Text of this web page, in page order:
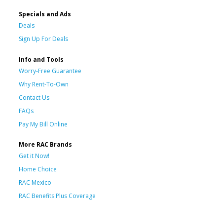
Specials and Ads
Deals
Sign Up For Deals
Info and Tools
Worry-Free Guarantee
Why Rent-To-Own
Contact Us
FAQs
Pay My Bill Online
More RAC Brands
Get it Now!
Home Choice
RAC Mexico
RAC Benefits Plus Coverage